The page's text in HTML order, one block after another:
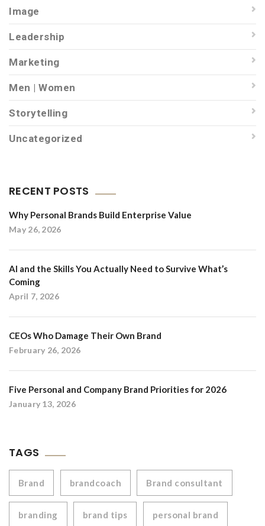
Image
Leadership
Marketing
Men | Women
Storytelling
Uncategorized
RECENT POSTS
Why Personal Brands Build Enterprise Value
May 26, 2026
AI and the Skills You Actually Need to Survive What’s
Coming
April 7, 2026
CEOs Who Damage Their Own Brand
February 26, 2026
Five Personal and Company Brand Priorities for 2026
January 13, 2026
TAGS
Brand brandcoach Brand consultant
branding brand tips personal brand